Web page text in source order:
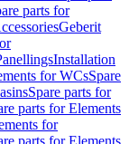
parts for
Geberit
Installation
for WCsSpare
Spare parts for
parts for Elements
for
parts for Elements